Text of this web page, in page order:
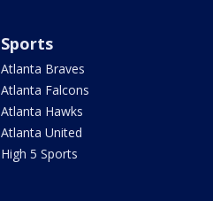
Sports
Atlanta Braves
Atlanta Falcons
Atlanta Hawks
Atlanta United
High 5 Sports